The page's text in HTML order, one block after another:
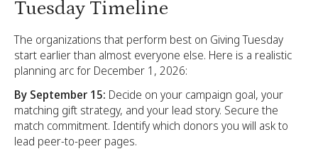
Tuesday Timeline
The organizations that perform best on Giving Tuesday
start earlier than almost everyone else. Here is a realistic
planning arc for December 1, 2026:
By September 15: Decide on your campaign goal, your
matching gift strategy, and your lead story. Secure the
match commitment. Identify which donors you will ask to
lead peer-to-peer pages.